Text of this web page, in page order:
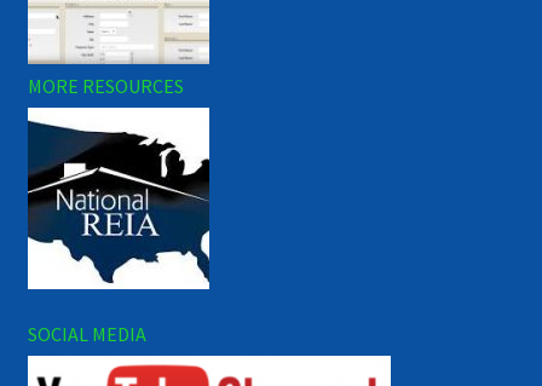
MORE RESOURCES
SOCIAL MEDIA